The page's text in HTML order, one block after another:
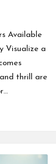
Available
Visualize a
thrill are